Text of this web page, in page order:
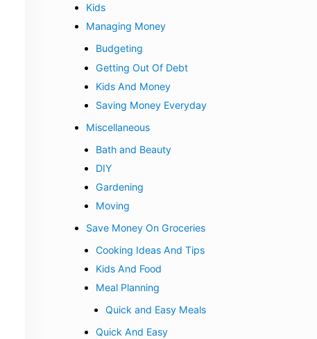
Kids
Managing Money
Budgeting
Getting Out Of Debt
Kids And Money
Saving Money Everyday
Miscellaneous
Bath and Beauty
DIY
Gardening
Moving
Save Money On Groceries
Cooking Ideas And Tips
Kids And Food
Meal Planning
Quick and Easy Meals
Quick And Easy